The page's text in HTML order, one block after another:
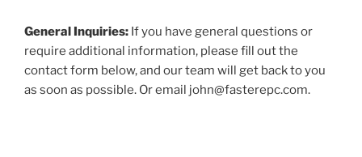
General Inquiries: If you have general questions or
require additional information, please fill out the
contact form below, and our team will get back to you
as soon as possible. Or email john@fasterepc.com.